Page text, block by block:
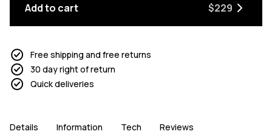
Add to cart $229
Free shipping and free returns
30 day right of return
Quick deliveries
Details Information Tech Reviews